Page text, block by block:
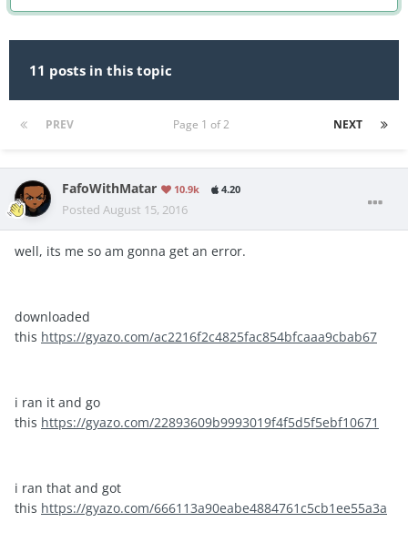
11 posts in this topic
PREV NEXT
Page 1 of 2
FafoWithMatar 10.9k 4.20
Posted August 15, 2016
well, its me so am gonna get an error.
downloaded
this https://gyazo.com/ac2216f2c4825fac854bfcaaa9cbab67
i ran it and go
this https://gyazo.com/22893609b9993019f4f5d5f5ebf10671
i ran that and got
this https://gyazo.com/666113a90eabe4884761c5cb1ee55a3a